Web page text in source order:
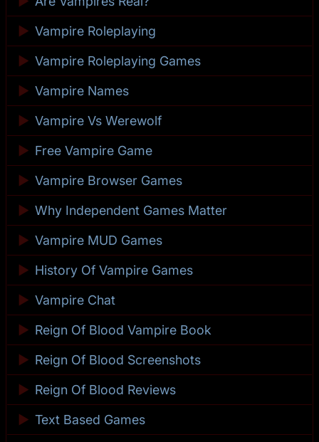
► Vampire Roleplaying
► Vampire Roleplaying Games
► Vampire Names
► Vampire Vs Werewolf
► Free Vampire Game
► Vampire Browser Games
► Why Independent Games Matter
► Vampire MUD Games
► History Of Vampire Games
► Vampire Chat
► Reign Of Blood Vampire Book
► Reign Of Blood Screenshots
► Reign Of Blood Reviews
► Text Based Games